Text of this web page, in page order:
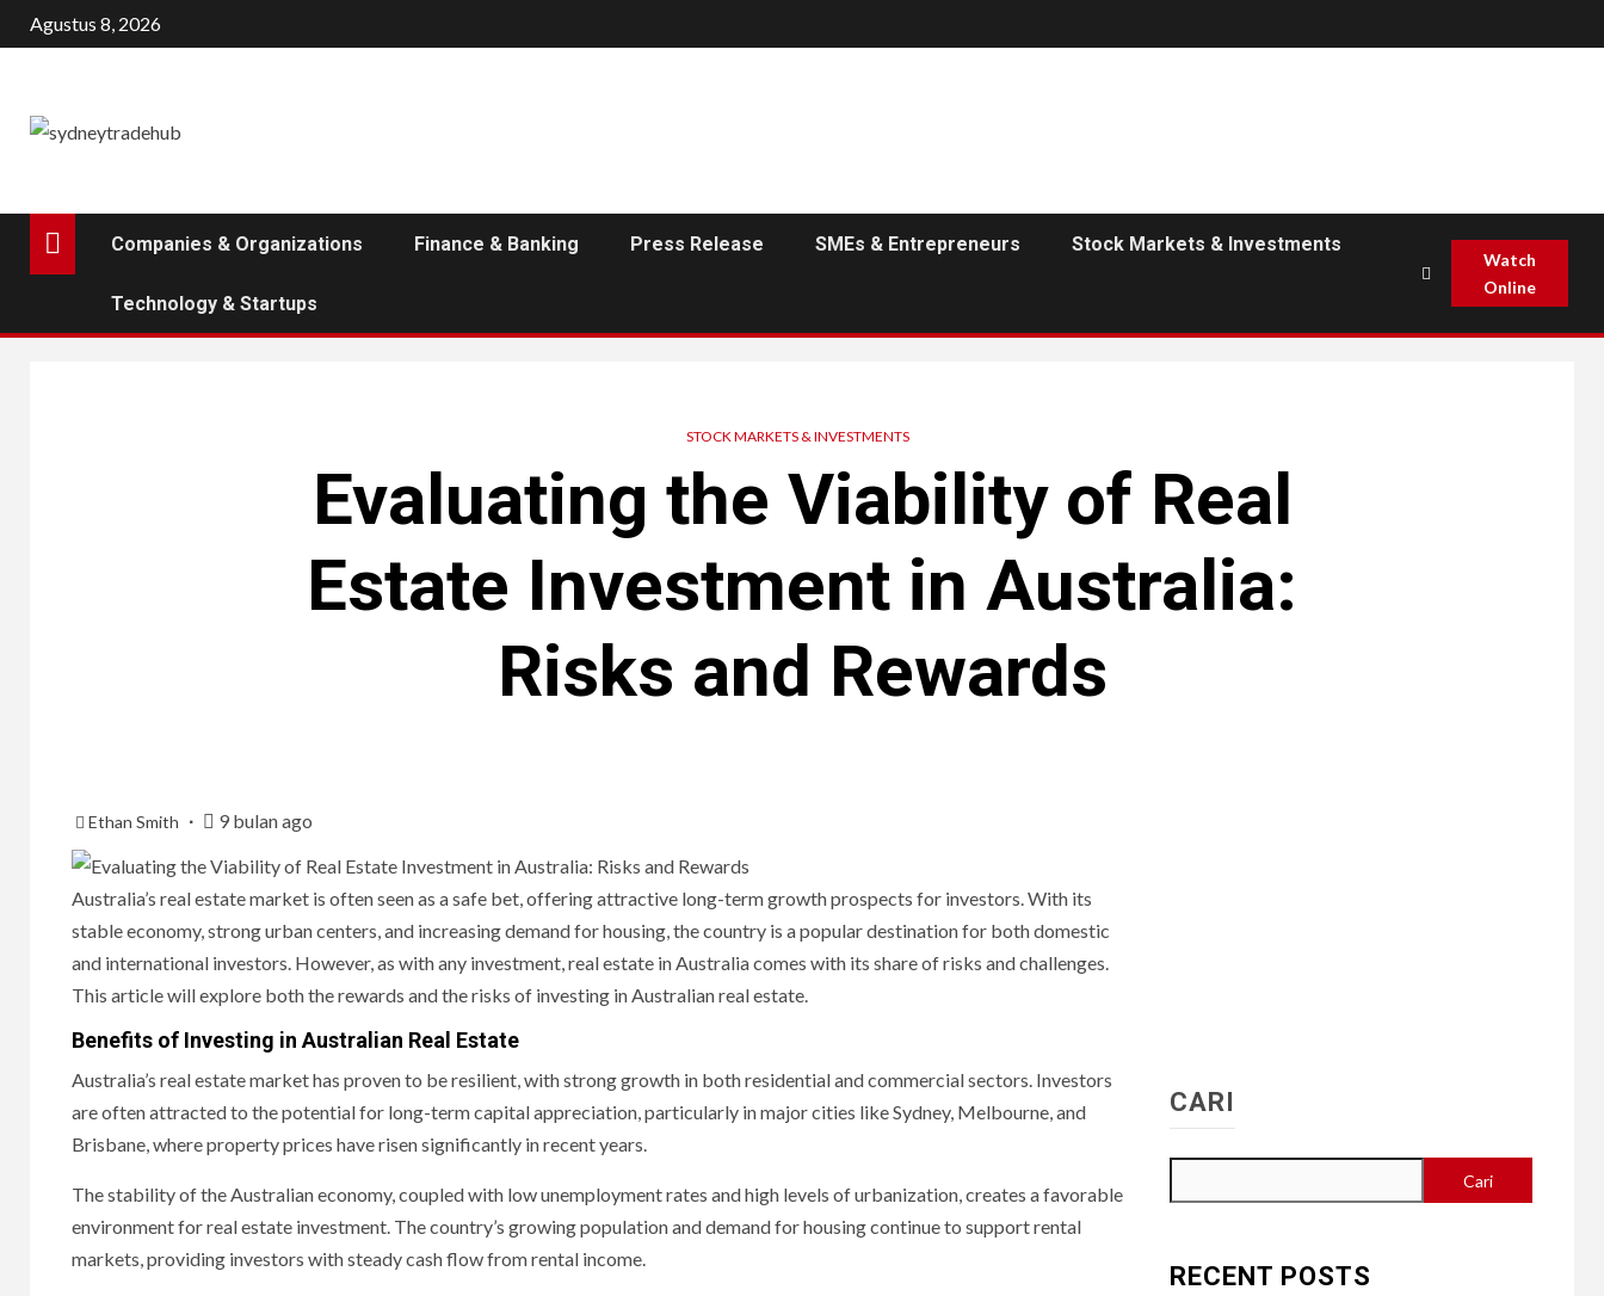
Skip
to
Agustus 8, 2026
Companies & Organizations Finance & Banking Press Release SMEs & Entrepreneurs Stock Markets & Investments
Technology & Startups
Watch
Online
STOCK MARKETS & INVESTMENTS
Evaluating the Viability of Real
Estate Investment in Australia:
Risks and Rewards
Ethan Smith 9 bulan ago
Australia’s real estate market is often seen as a safe bet, offering attractive long-term growth prospects for investors. With its
stable economy, strong urban centers, and increasing demand for housing, the country is a popular destination for both domestic
and international investors. However, as with any investment, real estate in Australia comes with its share of risks and challenges.
This article will explore both the rewards and the risks of investing in Australian real estate.
Benefits of Investing in Australian Real Estate
Australia’s real estate market has proven to be resilient, with strong growth in both residential and commercial sectors. Investors
are often attracted to the potential for long-term capital appreciation, particularly in major cities like Sydney, Melbourne, and
Brisbane, where property prices have risen significantly in recent years.
The stability of the Australian economy, coupled with low unemployment rates and high levels of urbanization, creates a favorable
environment for real estate investment. The country’s growing population and demand for housing continue to support rental
markets, providing investors with steady cash flow from rental income.
CARI
Cari
RECENT POSTS